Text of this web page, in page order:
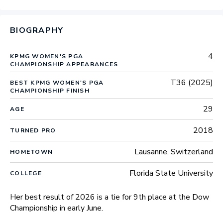
BIOGRAPHY
KPMG WOMEN'S PGA
CHAMPIONSHIP APPEARANCES
4
BEST KPMG WOMEN'S PGA
CHAMPIONSHIP FINISH
T36 (2025)
AGE 29
TURNED PRO 2018
HOMETOWN Lausanne, Switzerland
COLLEGE Florida State University
Her best result of 2026 is a tie for 9th place at the Dow
Championship in early June.